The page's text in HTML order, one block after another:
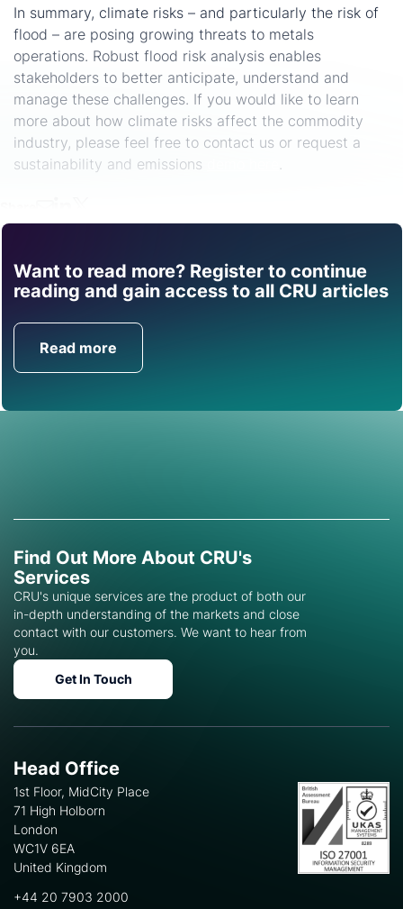
In summary, climate risks – and particularly the risk of
flood – are posing growing threats to metals
operations. Robust flood risk analysis enables
stakeholders to better anticipate, understand and
manage these challenges. If you would like to learn
more about how climate risks affect the commodity
industry, please feel free to contact us or request a
sustainability and emissions
.
Want to read more? Register to continue
reading and gain access to all CRU articles
Read more
Find out how CRU can
help you with this topic.
Get in Touch
Find Out More About CRU's
Services
CRU's unique services are the product of both our
in-depth understanding of the markets and close
contact with our customers. We want to hear from
you.
Get In Touch
Head Office
1st Floor, MidCity Place
71 High Holborn
London
WC1V 6EA
United Kingdom
+44 20 7903 2000